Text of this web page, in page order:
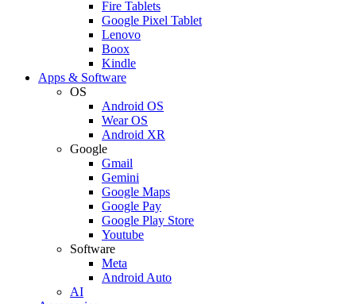
Fire Tablets
Google Pixel Tablet
Lenovo
Boox
Kindle
Apps & Software
OS
Android OS
Wear OS
Android XR
Google
Gmail
Gemini
Google Maps
Google Pay
Google Play Store
Youtube
Software
Meta
Android Auto
AI